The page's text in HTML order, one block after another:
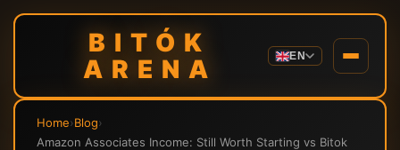
BITÓK
ARENA
EN
Home›Blog›
Amazon Associates Income: Still Worth Starting vs Bitok